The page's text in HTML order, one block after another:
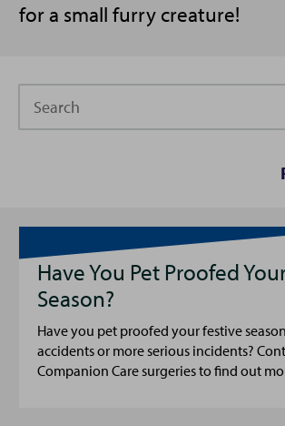
for a small furry creature!
Have You Pet Proofed
Season?
Have you pet proofed your festive
accidents or more serious incidents?
Companion Care surgeries to find out